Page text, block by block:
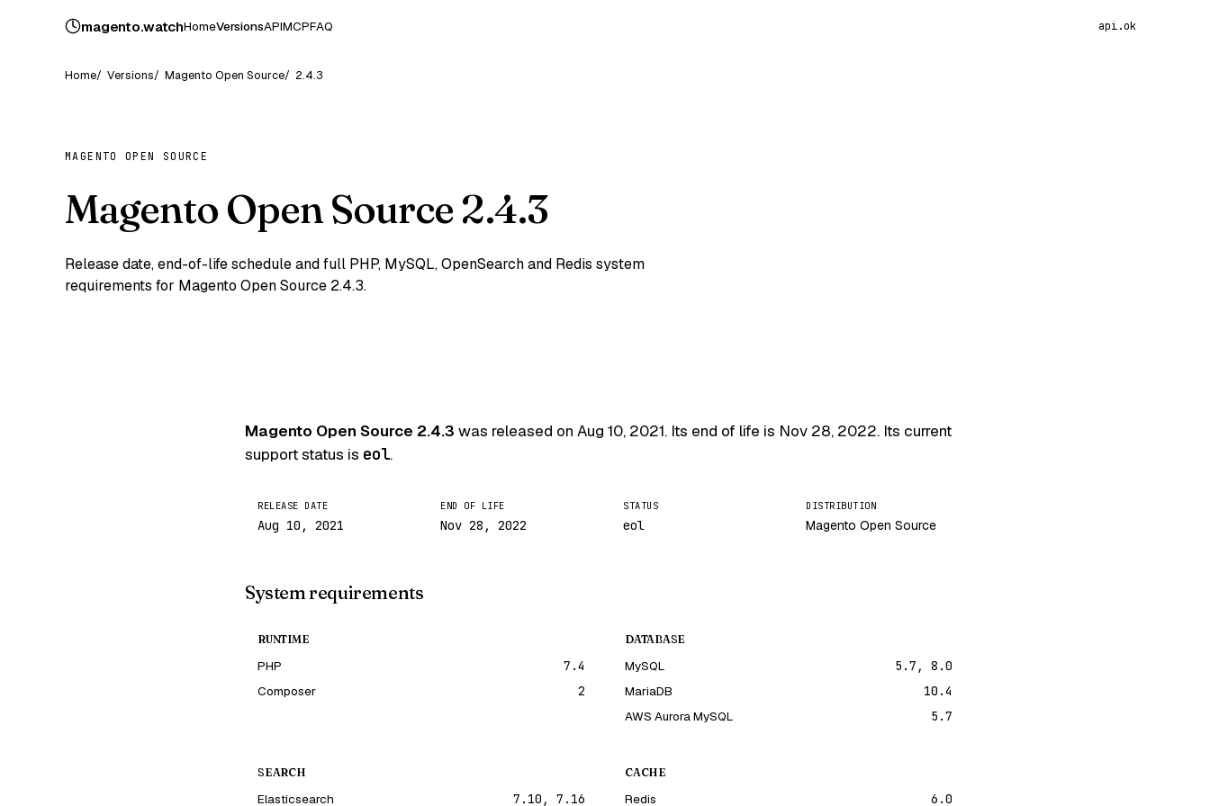
magento.watchHomeVersionsAPIMCPFAQ api.ok
Home Versions Magento Open Source 2.4.3
MAGENTO OPEN SOURCE
Magento Open Source 2.4.3
Release date, end-of-life schedule and full PHP, MySQL, OpenSearch and Redis system
requirements for Magento Open Source 2.4.3.
Magento Open Source 2.4.3 was released on Aug 10, 2021. Its end of life is Nov 28, 2022. Its current
support status is eol.
RELEASE DATE
Aug 10, 2021
END OF LIFE
Nov 28, 2022
STATUS
eol
DISTRIBUTION
Magento Open Source
System requirements
RUNTIME
PHP
7.4
Composer
2
DATABASE
MySQL
5.7, 8.0
MariaDB
10.4
AWS Aurora MySQL
5.7
SEARCH
Elasticsearch 7.10, 7.16
CACHE
Redis 6.0